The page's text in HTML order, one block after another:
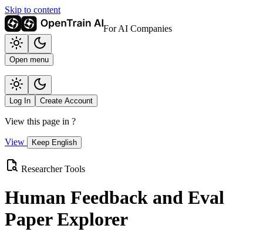
Skip to content
For AI Companies
Open menu
Log In Create Account
View this page in ?
View Keep English
Researcher Tools
Human Feedback and Eval
Paper Explorer